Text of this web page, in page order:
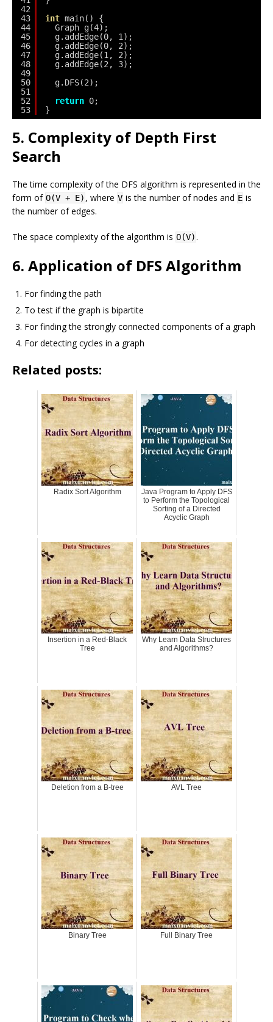
42
43
44
45
46
47
48
49
50
51
52
53
int main() {
Graph g(4);
g.addEdge(0, 1);
g.addEdge(0, 2);
g.addEdge(1, 2);
g.addEdge(2, 3);
g.DFS(2);
return 0;
}
5. Complexity of Depth First
Search
The time complexity of the DFS algorithm is represented in the
form of O(V + E) , where V is the number of nodes and E is
the number of edges.
The space complexity of the algorithm is O(V) .
6. Application of DFS Algorithm
For finding the path
To test if the graph is bipartite
For finding the strongly connected components of a graph
For detecting cycles in a graph
Related posts:
Radix Sort Algorithm
Java Program to Apply DFS
to Perform the Topological
Sorting of a Directed
Acyclic Graph
Insertion in a Red-Black
Tree
Why Learn Data Structures
and Algorithms?
Deletion from a B-tree AVL Tree
Binary Tree Full Binary Tree